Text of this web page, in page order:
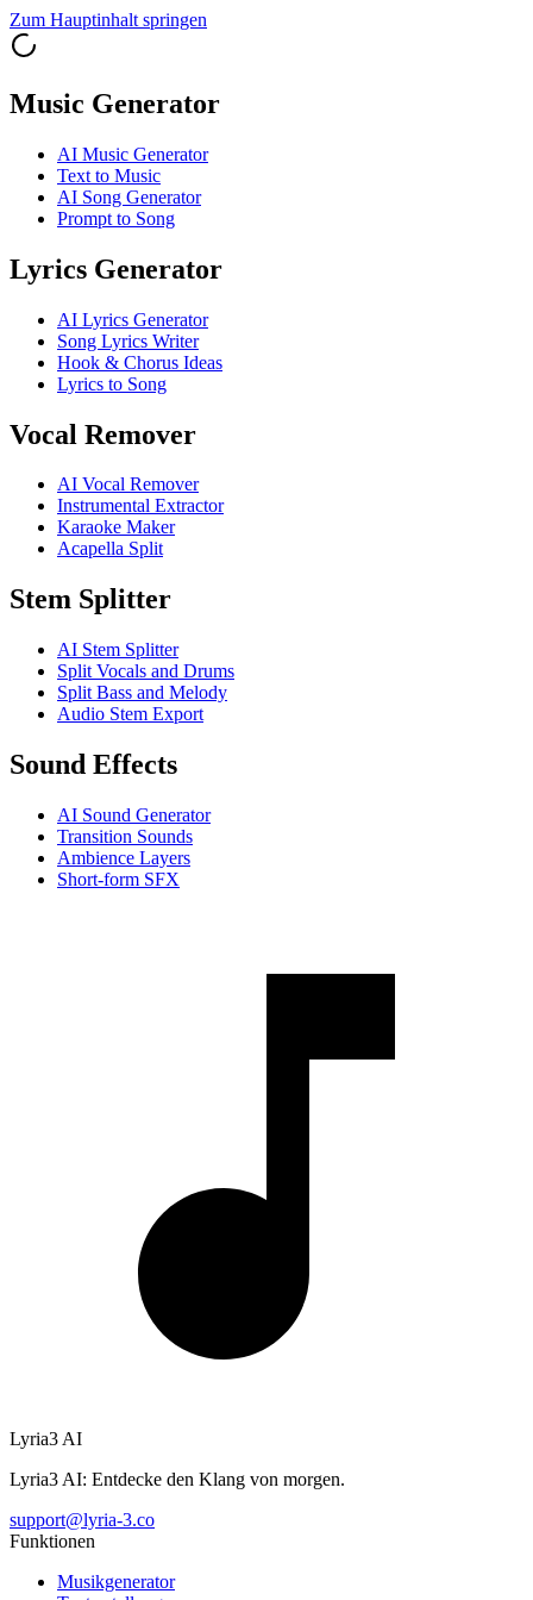
Zum Hauptinhalt springen
Music Generator
AI Music Generator
Text to Music
AI Song Generator
Prompt to Song
Lyrics Generator
AI Lyrics Generator
Song Lyrics Writer
Hook & Chorus Ideas
Lyrics to Song
Vocal Remover
AI Vocal Remover
Instrumental Extractor
Karaoke Maker
Acapella Split
Stem Splitter
AI Stem Splitter
Split Vocals and Drums
Split Bass and Melody
Audio Stem Export
Sound Effects
AI Sound Generator
Transition Sounds
Ambience Layers
Short-form SFX
Lyria3 AI
Lyria3 AI: Entdecke den Klang von morgen.
support@lyria-3.co
Funktionen
Musikgenerator